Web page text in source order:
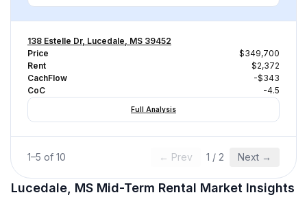
138 Estelle Dr, Lucedale, MS 39452
Price
$349,700
Rent
$2,372
CachFlow
-$343
CoC
-4.5
Full Analysis
1–5 of 10 ← Prev 1 / 2 Next →
Lucedale, MS Mid-Term Rental Market Insights